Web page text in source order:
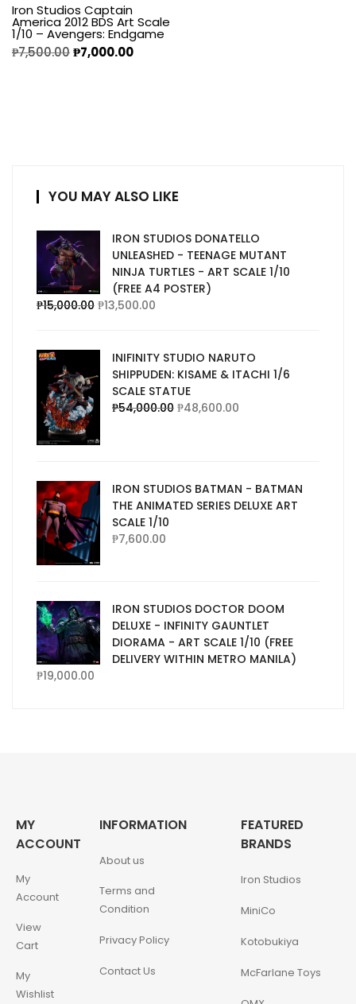
Iron Studios Captain
America 2012 BDS Art Scale
1/10 – Avengers: Endgame
₱7,500.00₱7,000.00
YOU MAY ALSO LIKE
IRON STUDIOS DONATELLO
UNLEASHED - TEENAGE MUTANT
NINJA TURTLES - ART SCALE 1/10
(FREE A4 POSTER)
₱15,000.00 ₱13,500.00
INIFINITY STUDIO NARUTO
SHIPPUDEN: KISAME & ITACHI 1/6
SCALE STATUE
₱54,000.00 ₱48,600.00
IRON STUDIOS BATMAN - BATMAN
THE ANIMATED SERIES DELUXE ART
SCALE 1/10
₱7,600.00
IRON STUDIOS DOCTOR DOOM
DELUXE - INFINITY GAUNTLET
DIORAMA - ART SCALE 1/10 (FREE
DELIVERY WITHIN METRO MANILA)
₱19,000.00
MY
ACCOUNT
My
Account
View
Cart
My
Wishlist
INFORMATION
About us
Terms and
Condition
Privacy Policy
Contact Us
FEATURED
BRANDS
Iron Studios
MiniCo
Kotobukiya
McFarlane Toys